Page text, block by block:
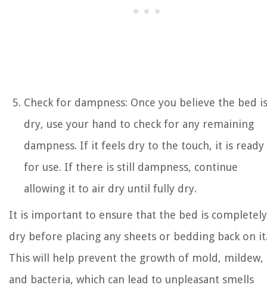
Check for dampness: Once you believe the bed is
dry, use your hand to check for any remaining
dampness. If it feels dry to the touch, it is ready
for use. If there is still dampness, continue
allowing it to air dry until fully dry.
It is important to ensure that the bed is completely
dry before placing any sheets or bedding back on
This will help prevent the growth of mold, mildew,
and bacteria, which can lead to unpleasant smells